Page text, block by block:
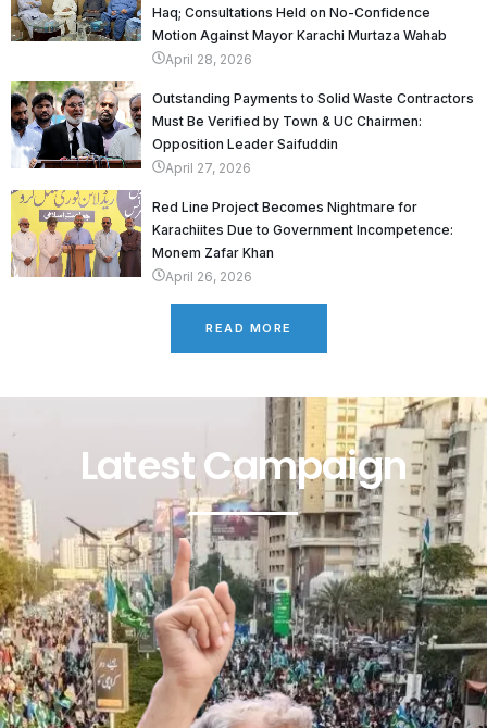
Haq; Consultations Held on No-Confidence
Motion Against Mayor Karachi Murtaza Wahab
April 28, 2026
Outstanding Payments to Solid Waste Contractors
Must Be Verified by Town & UC Chairmen:
Opposition Leader Saifuddin
April 27, 2026
Red Line Project Becomes Nightmare for
Karachiites Due to Government Incompetence:
Monem Zafar Khan
April 26, 2026
READ MORE
Latest Campaign